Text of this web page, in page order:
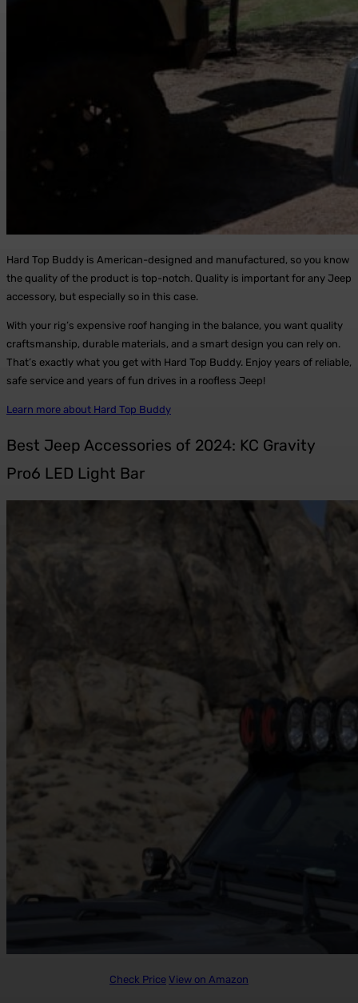
Hard Top Buddy is American-designed and manufactured, so you know
the quality of the product is top-notch. Quality is important for any Jeep
accessory, but especially so in this case.
With your rig’s expensive roof hanging in the balance, you want quality
craftsmanship, durable materials, and a smart design you can rely on.
That’s exactly what you get with Hard Top Buddy. Enjoy years of reliable,
safe service and years of fun drives in a roofless Jeep!
Learn more about Hard Top Buddy
Best Jeep Accessories of 2024: KC Gravity
Pro6 LED Light Bar
Check Price View on Amazon